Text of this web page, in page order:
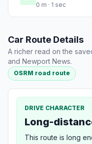
0 m · 1 sec
Car Route Details
A richer read on the
and Newport News.
OSRM road route
DRIVE CHARACTER
Long-
This route is long